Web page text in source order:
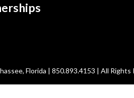
Florida | 850.893.4153 | All Rights